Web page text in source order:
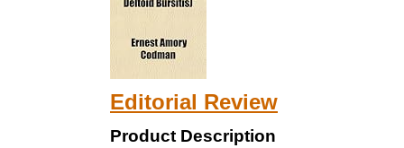
Editorial Review
Product Description